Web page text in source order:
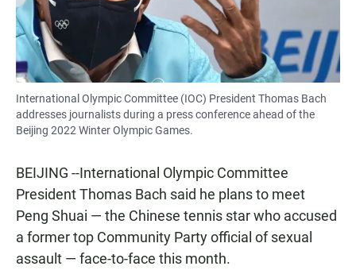
International Olympic Committee (IOC) President Thomas Bach
addresses journalists during a press conference ahead of the
Beijing 2022 Winter Olympic Games.
BEIJING --International Olympic Committee
President Thomas Bach said he plans to meet
Peng Shuai — the Chinese tennis star who accused
a former top Community Party official of sexual
assault — face-to-face this month.